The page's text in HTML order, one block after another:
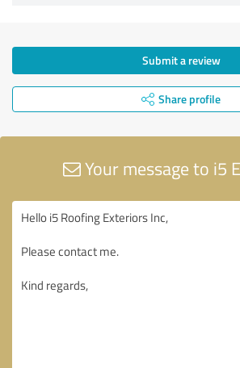
Submit a review
Share profile
Your message to i5